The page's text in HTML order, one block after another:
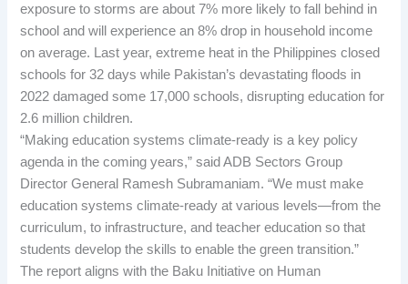
exposure to storms are about 7% more likely to fall behind in
school and will experience an 8% drop in household income
on average. Last year, extreme heat in the Philippines closed
schools for 32 days while Pakistan’s devastating floods in
2022 damaged some 17,000 schools, disrupting education for
2.6 million children.
“Making education systems climate-ready is a key policy
agenda in the coming years,” said ADB Sectors Group
Director General Ramesh Subramaniam. “We must make
education systems climate-ready at various levels—from the
curriculum, to infrastructure, and teacher education so that
students develop the skills to enable the green transition.”
The report aligns with the Baku Initiative on Human